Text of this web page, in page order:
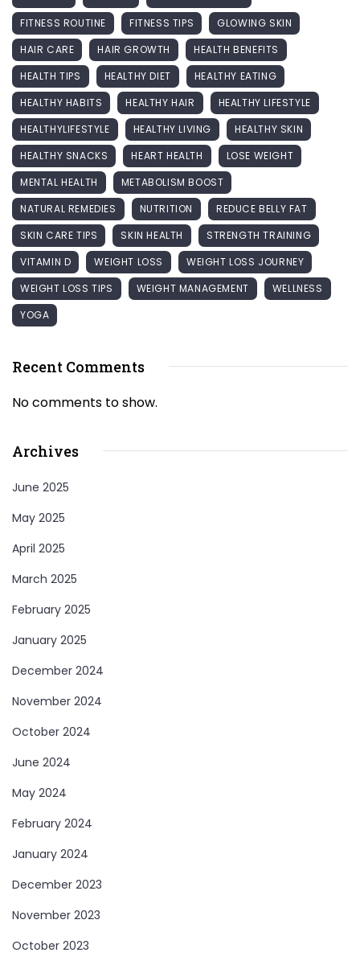
FITNESS ROUTINE
FITNESS TIPS
GLOWING SKIN
HAIR CARE
HAIR GROWTH
HEALTH BENEFITS
HEALTH TIPS
HEALTHY DIET
HEALTHY EATING
HEALTHY HABITS
HEALTHY HAIR
HEALTHY LIFESTYLE
HEALTHYLIFESTYLE
HEALTHY LIVING
HEALTHY SKIN
HEALTHY SNACKS
HEART HEALTH
LOSE WEIGHT
MENTAL HEALTH
METABOLISM BOOST
NATURAL REMEDIES
NUTRITION
REDUCE BELLY FAT
SKIN CARE TIPS
SKIN HEALTH
STRENGTH TRAINING
VITAMIN D
WEIGHT LOSS
WEIGHT LOSS JOURNEY
WEIGHT LOSS TIPS
WEIGHT MANAGEMENT
WELLNESS
YOGA
Recent Comments
No comments to show.
Archives
June 2025
May 2025
April 2025
March 2025
February 2025
January 2025
December 2024
November 2024
October 2024
June 2024
May 2024
February 2024
January 2024
December 2023
November 2023
October 2023